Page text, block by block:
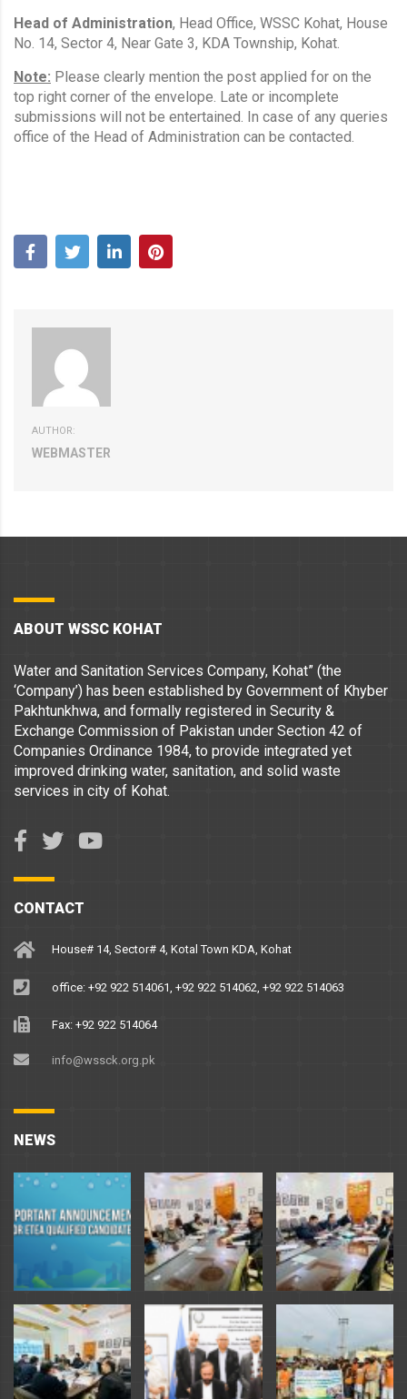
Head of Administration, Head Office, WSSC Kohat, House
No. 14, Sector 4, Near Gate 3, KDA Township, Kohat.
Note: Please clearly mention the post applied for on the
top right corner of the envelope. Late or incomplete
submissions will not be entertained. In case of any queries
office of the Head of Administration can be contacted.
AUTHOR:
WEBMASTER
ABOUT WSSC KOHAT
Water and Sanitation Services Company, Kohat” (the
‘Company’) has been established by Government of Khyber
Pakhtunkhwa, and formally registered in Security &
Exchange Commission of Pakistan under Section 42 of
Companies Ordinance 1984, to provide integrated yet
improved drinking water, sanitation, and solid waste
services in city of Kohat.
CONTACT
House# 14, Sector# 4, Kotal Town KDA, Kohat
office: +92 922 514061, +92 922 514062, +92 922 514063
Fax: +92 922 514064
info@wssck.org.pk
NEWS